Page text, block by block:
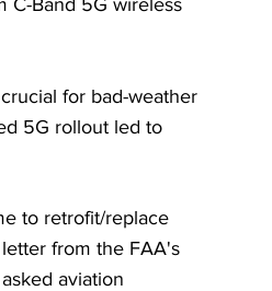
C-Band 5G wireless
for bad-weather
5G rollout led to
to retrofit/replace
from the FAA's
aviation